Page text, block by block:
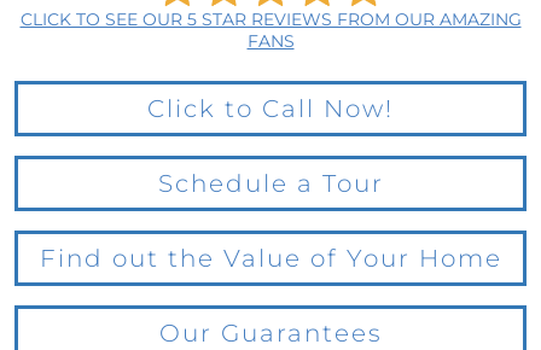
CLICK TO SEE OUR 5 STAR REVIEWS FROM OUR AMAZING
FANS
Click to Call Now!
Schedule a Tour
Find out the Value of Your Home
Our Guarantees